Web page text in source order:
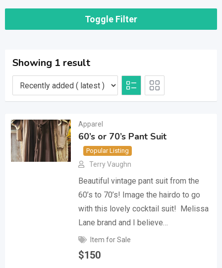
Toggle Filter
Showing 1 result
Apparel
60’s or 70’s Pant Suit
Popular Listing
Terry Vaughn
Beautiful vintage pant suit from the
60’s to 70’s! Image the hairdo to go
with this lovely cocktail suit! Melissa
Lane brand and I believe…
Item for Sale
$150